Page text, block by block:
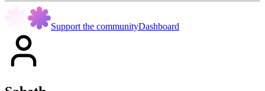
Support the communityDashboard